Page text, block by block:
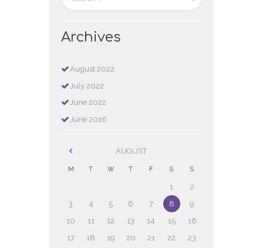
Archives
August2022
July 2022
June2022
June 2016
AUGUST
M T W T F S S
1
2
3
4 5 6 7 8
9
10
11 12 13 14 15
16
17
18 19 20 21 22
23